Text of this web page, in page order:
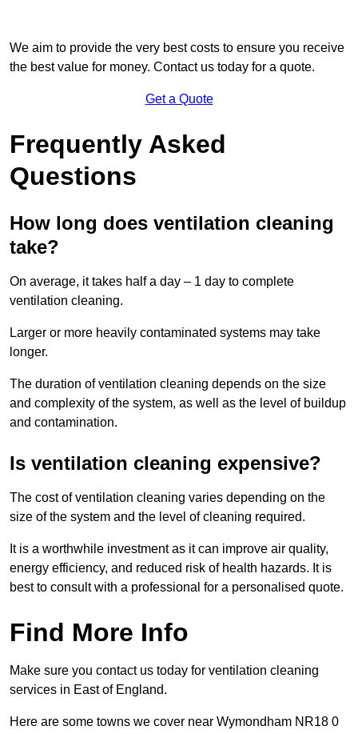
We aim to provide the very best costs to ensure you receive
the best value for money. Contact us today for a quote.
Get a Quote
Frequently Asked
Questions
How long does ventilation cleaning
take?
On average, it takes half a day – 1 day to complete
ventilation cleaning.
Larger or more heavily contaminated systems may take
longer.
The duration of ventilation cleaning depends on the size
and complexity of the system, as well as the level of buildup
and contamination.
Is ventilation cleaning expensive?
The cost of ventilation cleaning varies depending on the
size of the system and the level of cleaning required.
It is a worthwhile investment as it can improve air quality,
energy efficiency, and reduced risk of health hazards. It is
best to consult with a professional for a personalised quote.
Find More Info
Make sure you contact us today for ventilation cleaning
services in East of England.
Here are some towns we cover near Wymondham NR18 0